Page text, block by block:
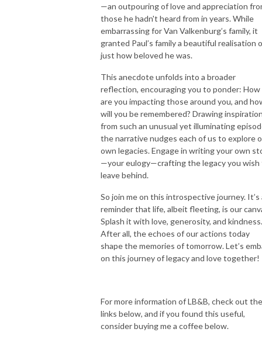
—an outpouring of love and appreciation
those he hadn't heard from in years. While
embarrassing for Van Valkenburg’s family, it
granted Paul’s family a beautiful realisation
just how beloved he was.
This anecdote unfolds into a broader
reflection, encouraging you to ponder: How
are you impacting those around you, and
will you be remembered? Drawing
from such an unusual yet illuminating
the narrative nudges each of us to explore
own legacies. Engage in writing your own
—your eulogy—crafting the legacy you wish
leave behind.
So join me on this introspective journey. It’s
reminder that life, albeit fleeting, is our
Splash it with love, generosity, and kindness.
After all, the echoes of our actions today
shape the memories of tomorrow. Let’s
on this journey of legacy and love together!
For more information of LB&B, check out the
links below, and if you found this useful,
consider buying me a coffee below.